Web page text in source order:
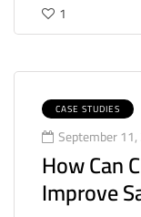
1
CASE STUDIES
September
How Can
Improve